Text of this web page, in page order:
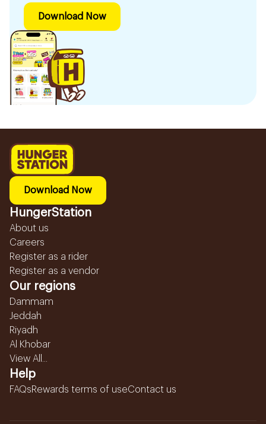
Download Now
Download Now
HungerStation
About us
Careers
Register as a rider
Register as a vendor
Our regions
Dammam
Jeddah
Riyadh
Al Khobar
View All...
Help
FAQsRewards terms of useContact us